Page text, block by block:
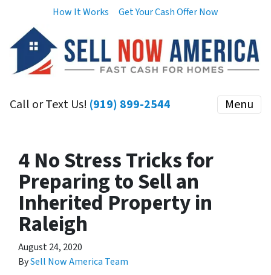
How It Works Get Your Cash Offer Now
Call or Text Us! (919) 899-2544 Menu
4 No Stress Tricks for
Preparing to Sell an
Inherited Property in
Raleigh
August 24, 2020
BySell Now America Team